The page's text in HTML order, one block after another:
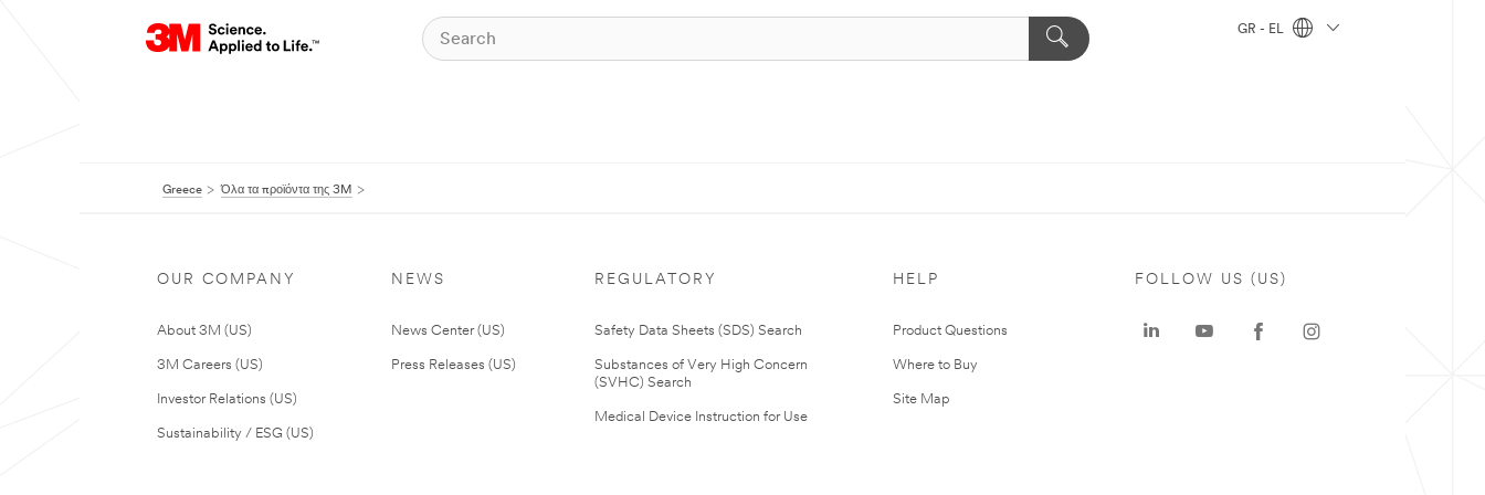
GR - EL
Greece Όλα τα προϊόντα της 3M
OUR COMPANY
About 3M (US)
3M Careers (US)
Investor Relations (US)
Sustainability / ESG (US)
NEWS
News Center (US)
Press Releases (US)
REGULATORY
Safety Data Sheets (SDS) Search
Substances of Very High Concern
(SVHC) Search
Medical Device Instruction for Use
HELP
Product Questions
Where to Buy
Site Map
FOLLOW US (US)